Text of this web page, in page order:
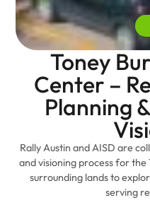
Toney
Center –
Planning
Rally Austin and AISD are
and visioning process for
surrounding lands to
serving